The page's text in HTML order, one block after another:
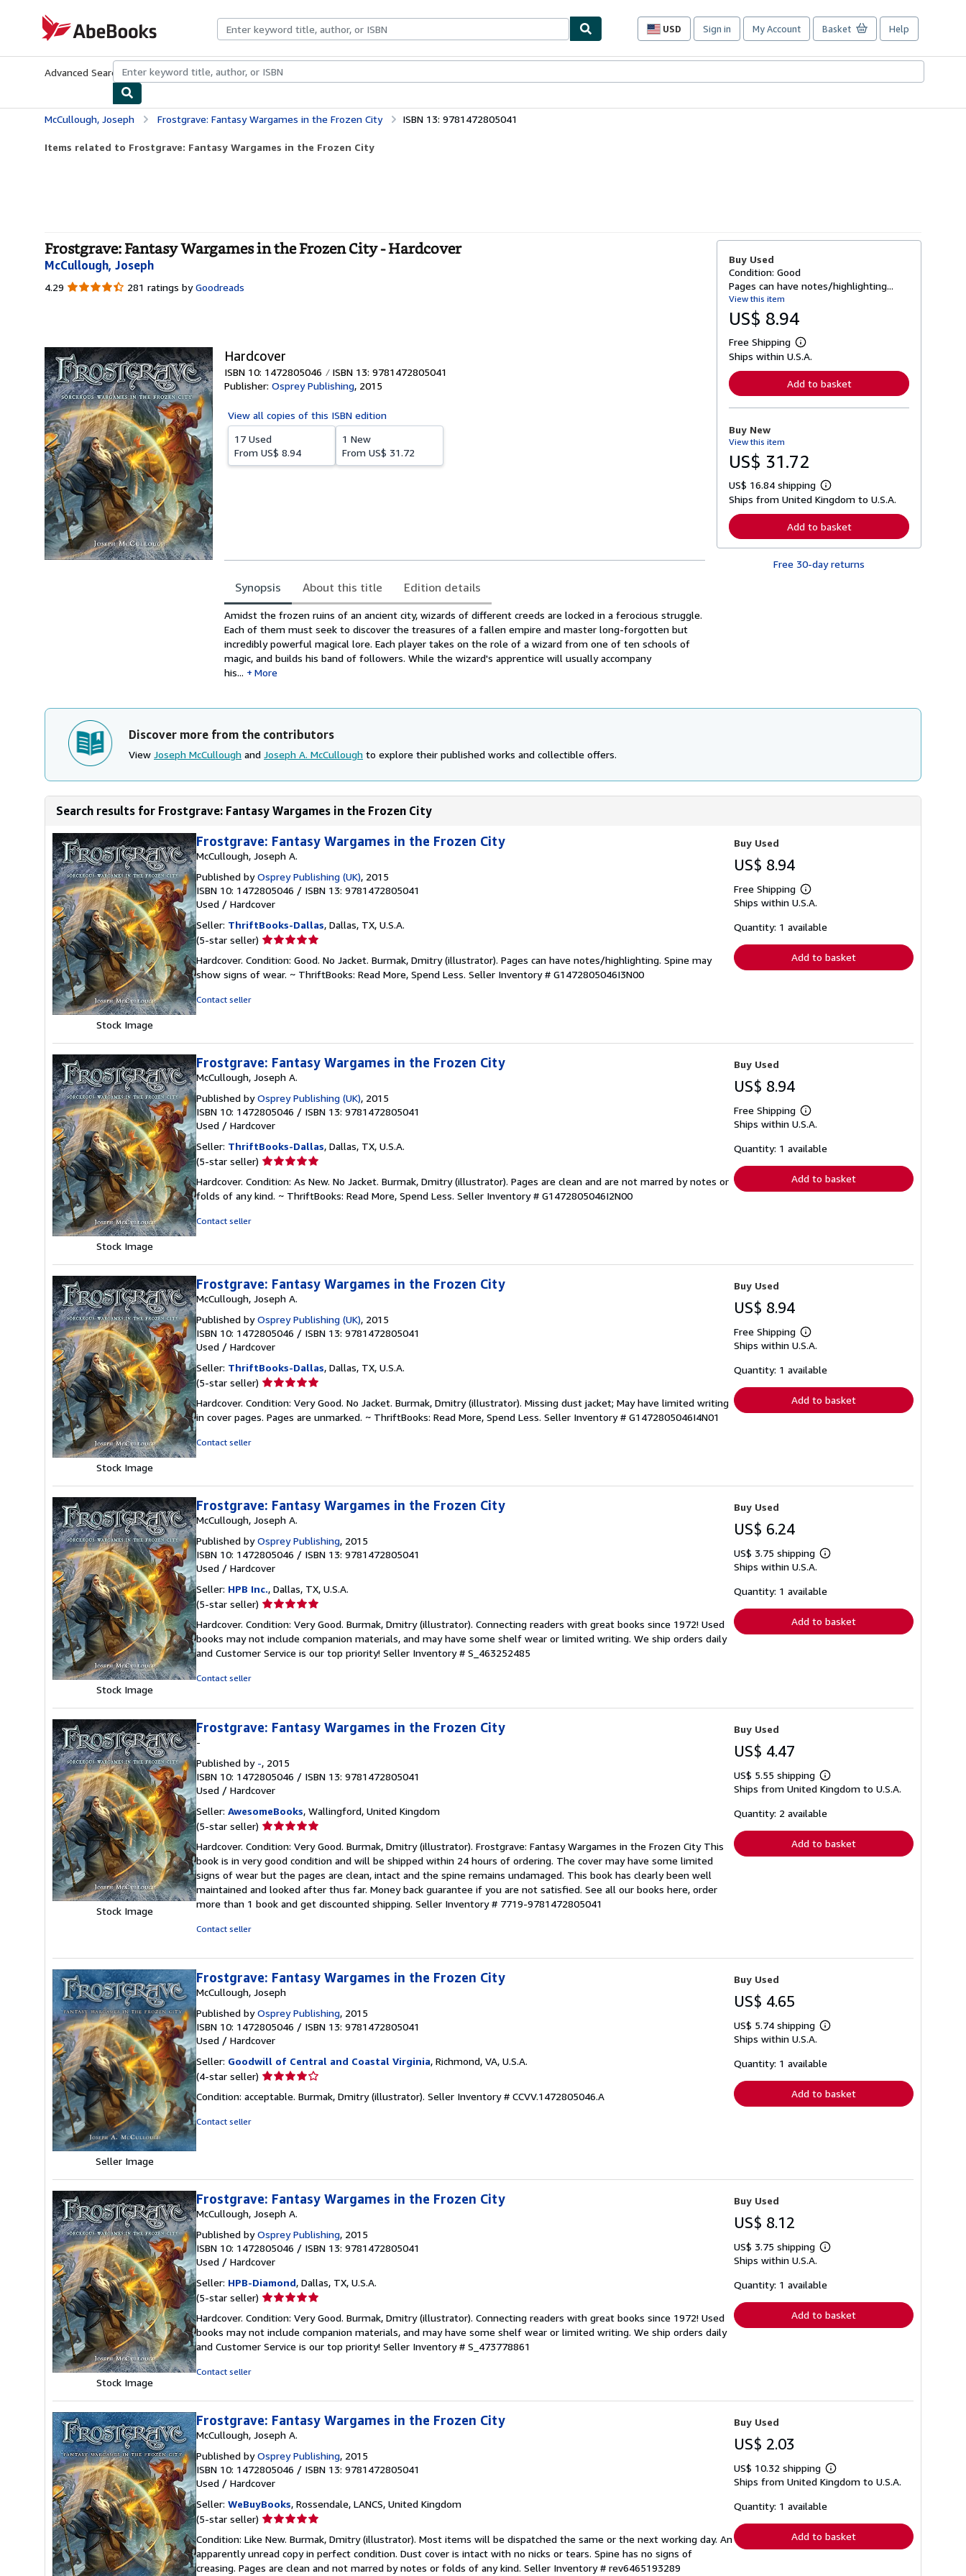
AbeBooks.com
USD
Site
preferences
Sign in My Account Basket Help
Advanced Search Browse CollectionsRare BooksArt & Collectibles
McCullough, Joseph Frostgrave: Fantasy Wargames in the Frozen City ISBN 13: 9781472805041
Items related to Frostgrave: Fantasy Wargames in the Frozen City
Frostgrave: Fantasy Wargames in the Frozen City - Hardcover
McCullough, Joseph
4.29 4.29
281 ratings by Goodreads
Hardcover
ISBN 10: 1472805046
ISBN 13: 9781472805041
Publisher: Osprey Publishing, 2015
View all copies of this ISBN edition
17 Used
From US$ 8.94
1 New
From US$ 31.72
Synopsis About this title Edition details
Synopsis
Amidst the frozen ruins of an ancient city, wizards of different creeds are locked in a ferocious struggle.
Each of them must seek to discover the treasures of a fallen empire and master long-forgotten but
incredibly powerful magical lore. Each player takes on the role of a wizard from one of ten schools of
magic, and builds his band of followers. While the wizard's apprentice will usually accompany
his...
More
Buy Used
Condition: Good
Pages can have notes/highlighting...
View this item
US$ 8.94
Free Shipping
L
e
n
o
b
o
t
s
p
p
i
n
Ships within U.S.A.
Add to basket
Buy New
View this item
US$ 31.72
US$ 16.84 shipping
L
e
n
r
Ships from United Kingdom to U.S.A.
Add to basket
Free 30-day returns
Discover more from the contributors
View Joseph McCullough and Joseph A. McCullough to explore their published works and collectible offers.
Search results for Frostgrave: Fantasy Wargames in the Frozen City
Stock Image
Frostgrave: Fantasy Wargames in the Frozen City
McCullough, Joseph A.
Published byOsprey Publishing (UK), 2015
ISBN 10: 1472805046 / ISBN 13: 9781472805041
Used / Hardcover
Seller: ThriftBooks-Dallas, Dallas, TX, U.S.A.
(5-star seller) Seller
5
out
Hardcover. Condition: Good. No Jacket. Burmak, Dmitry (illustrator). Pages can have notes/highlighting. Spine may
show signs of wear. ~ ThriftBooks: Read More, Spend Less. Seller Inventory # G1472805046I3N00
Contact seller
Buy Used
US$ 8.94
Free Shipping
Learn
more
shipping
Ships within U.S.A.
Quantity: 1 available
Add to basket
Stock Image
Frostgrave: Fantasy Wargames in the Frozen City
McCullough, Joseph A.
Published byOsprey Publishing (UK), 2015
ISBN 10: 1472805046 / ISBN 13: 9781472805041
Used / Hardcover
Seller: ThriftBooks-Dallas, Dallas, TX, U.S.A.
(5-star seller) Seller
5
out
Hardcover. Condition: As New. No Jacket. Burmak, Dmitry (illustrator). Pages are clean and are not marred by notes or
folds of any kind. ~ ThriftBooks: Read More, Spend Less. Seller Inventory # G1472805046I2N00
Contact seller
Buy Used
US$ 8.94
Free Shipping
Learn
more
shipping
Ships within U.S.A.
Quantity: 1 available
Add to basket
Stock Image
Frostgrave: Fantasy Wargames in the Frozen City
McCullough, Joseph A.
Published byOsprey Publishing (UK), 2015
ISBN 10: 1472805046 / ISBN 13: 9781472805041
Used / Hardcover
Seller: ThriftBooks-Dallas, Dallas, TX, U.S.A.
(5-star seller) Seller
5
out
Hardcover. Condition: Very Good. No Jacket. Burmak, Dmitry (illustrator). Missing dust jacket; May have limited writing
in cover pages. Pages are unmarked. ~ ThriftBooks: Read More, Spend Less. Seller Inventory # G1472805046I4N01
Contact seller
Buy Used
US$ 8.94
Free Shipping
Learn
more
shipping
Ships within U.S.A.
Quantity: 1 available
Add to basket
Stock Image
Frostgrave: Fantasy Wargames in the Frozen City
McCullough, Joseph A.
Published byOsprey Publishing, 2015
ISBN 10: 1472805046 / ISBN 13: 9781472805041
Used / Hardcover
Seller: HPB Inc., Dallas, TX, U.S.A.
(5-star seller) Seller
5
out
of
Hardcover. Condition: Very Good. Burmak, Dmitry (illustrator). Connecting readers with great books since 1972! Used
books may not include companion materials, and may have some shelf wear or limited writing. We ship orders daily
and Customer Service is our top priority! Seller Inventory # S_463252485
Contact seller
Buy Used
US$ 6.24
US$ 3.75 shipping
Learn
shipping
Ships within U.S.A.
Quantity: 1 available
Add to basket
Stock Image
Frostgrave: Fantasy Wargames in the Frozen City
-
Published by -, 2015
ISBN 10: 1472805046 / ISBN 13: 9781472805041
Used / Hardcover
Seller: AwesomeBooks, Wallingford, United Kingdom
(5-star seller) Seller
5
out
of
5
stars
Hardcover. Condition: Very Good. Burmak, Dmitry (illustrator). Frostgrave: Fantasy Wargames in the Frozen City This
book is in very good condition and will be shipped within 24 hours of ordering. The cover may have some limited
signs of wear but the pages are clean, intact and the spine remains undamaged. This book has clearly been well
maintained and looked after thus far. Money back guarantee if you are not satisfied. See all our books here, order
more than 1 book and get discounted shipping. Seller Inventory # 7719-9781472805041
Contact seller
Buy Used
US$ 4.47
US$ 5.55 shipping
Learn
more
shipping
Ships from United Kingdom to U.S.A.
Quantity: 2 available
Add to basket
Seller Image
Frostgrave: Fantasy Wargames in the Frozen City
McCullough, Joseph
Published byOsprey Publishing, 2015
ISBN 10: 1472805046 / ISBN 13: 9781472805041
Used / Hardcover
Seller: Goodwill of Central and Coastal Virginia, Richmond, VA, U.S.A.
(4-star seller) Seller
4
Condition: acceptable. Burmak, Dmitry (illustrator). Seller Inventory # CCVV.1472805046.A
Contact seller
Buy Used
US$ 4.65
US$ 5.74 shipping
Learn
shipping
Ships within U.S.A.
Quantity: 1 available
Add to basket
Stock Image
Frostgrave: Fantasy Wargames in the Frozen City
McCullough, Joseph A.
Published byOsprey Publishing, 2015
ISBN 10: 1472805046 / ISBN 13: 9781472805041
Used / Hardcover
Seller: HPB-Diamond, Dallas, TX, U.S.A.
(5-star seller) Seller
5
out
of
Hardcover. Condition: Very Good. Burmak, Dmitry (illustrator). Connecting readers with great books since 1972! Used
books may not include companion materials, and may have some shelf wear or limited writing. We ship orders daily
and Customer Service is our top priority! Seller Inventory # S_473778861
Contact seller
Buy Used
US$ 8.12
US$ 3.75 shipping
Learn
shipping
Ships within U.S.A.
Quantity: 1 available
Add to basket
Frostgrave: Fantasy Wargames in the Frozen City
McCullough, Joseph A.
Published byOsprey Publishing, 2015
ISBN 10: 1472805046 / ISBN 13: 9781472805041
Used / Hardcover
Seller: WeBuyBooks, Rossendale, LANCS, United Kingdom
(5-star seller) Seller
5
out
Condition: Like New. Burmak, Dmitry (illustrator). Most items will be dispatched the same or the next working day. An
apparently unread copy in perfect condition. Dust cover is intact with no nicks or tears. Spine has no signs of
creasing. Pages are clean and not marred by notes or folds of any kind. Seller Inventory # rev6465193289
Buy Used
US$ 2.03
US$ 10.32 shipping
Learn
more
Ships from United Kingdom to U.S.A.
Quantity: 1 available
Add to basket